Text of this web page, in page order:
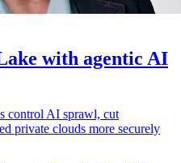
with agentic AI
control AI sprawl, cut
private clouds more securely